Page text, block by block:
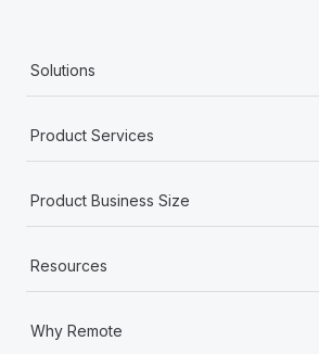
actually looks like
six-month project with a dedicated team....
Solutions
Product Services
Product Business Size
Resources
Why Remote